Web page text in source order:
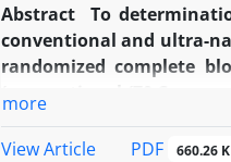
Abstract
To
conventional and ultra-
randomized complete
condition, seed cotton
more
View Article
PDF 660.26 K